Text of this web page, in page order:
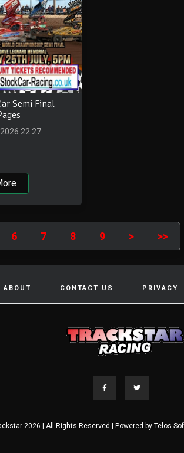
Semi Final
22:27
6 7 8 9 > >>
ABOUT CONTACT US PRIVACY
2026 | All Rights Reserved | Powered by Telos